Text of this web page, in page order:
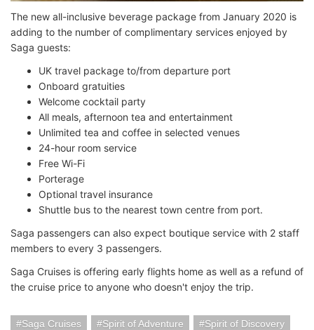
The new all-inclusive beverage package from January 2020 is
adding to the number of complimentary services enjoyed by
Saga guests:
UK travel package to/from departure port
Onboard gratuities
Welcome cocktail party
All meals, afternoon tea and entertainment
Unlimited tea and coffee in selected venues
24-hour room service
Free Wi-Fi
Porterage
Optional travel insurance
Shuttle bus to the nearest town centre from port.
Saga passengers can also expect boutique service with 2 staff
members to every 3 passengers.
Saga Cruises is offering early flights home as well as a refund of
the cruise price to anyone who doesn't enjoy the trip.
Saga Cruises Spirit of Adventure
Spirit of Discovery